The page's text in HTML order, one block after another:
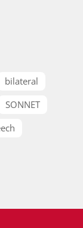
bilateral
SONNET